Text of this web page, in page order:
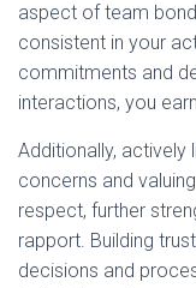
aspect of team
consistent in your
commitments and
interactions, you
Additionally,
concerns and
respect, further
rapport. Building
decisions and